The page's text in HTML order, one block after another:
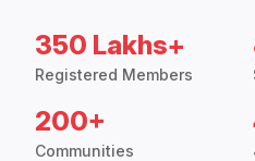
350 Lakhs+
Registered Members
200+
Communities